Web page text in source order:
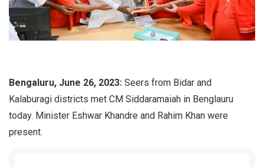
Bengaluru, June 26, 2023: Seers from Bidar and
Kalaburagi districts met CM Siddaramaiah in Benglauru
today. Minister Eshwar Khandre and Rahim Khan were
present.